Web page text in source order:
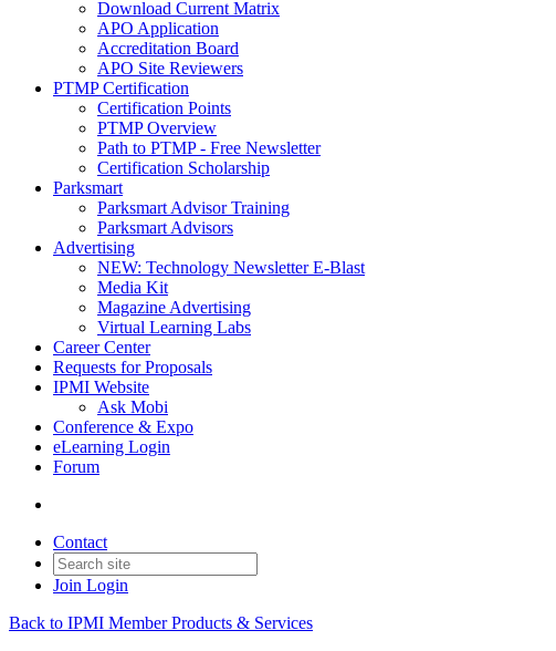
Download Current Matrix
APO Application
Accreditation Board
APO Site Reviewers
PTMP Certification
Certification Points
PTMP Overview
Path to PTMP - Free Newsletter
Certification Scholarship
Parksmart
Parksmart Advisor Training
Parksmart Advisors
Advertising
NEW: Technology Newsletter E-Blast
Media Kit
Magazine Advertising
Virtual Learning Labs
Career Center
Requests for Proposals
IPMI Website
Ask Mobi
Conference & Expo
eLearning Login
Forum
Contact
Join Login
Back to IPMI Member Products & Services